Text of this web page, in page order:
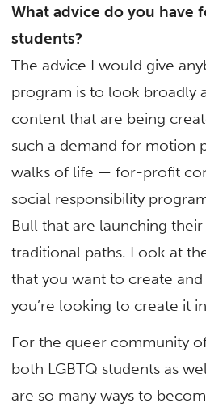
What advice do you have
students?
The advice I would give
program is to look broadly
content that are being
such a demand for motion
walks of life — for-profit
social responsibility
Bull that are launching
traditional paths. Look at
that you want to create
you’re looking to create it
For the queer community
both LGBTQ students as
are so many ways to